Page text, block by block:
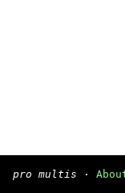
pro multis ·